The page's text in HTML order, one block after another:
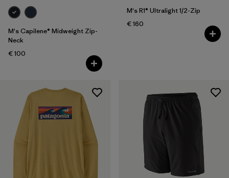
M's Capilene® Midweight Zip-
Neck
€ 100
M's R1® Ultralight 1/2-Zip
€ 160